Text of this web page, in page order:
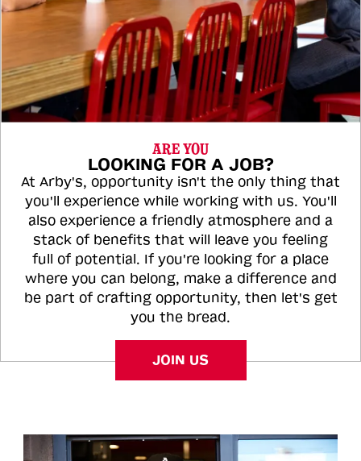
ARE YOU
LOOKING FOR A JOB?
At Arby's, opportunity isn't the only thing that
you'll experience while working with us. You'll
also experience a friendly atmosphere and a
stack of benefits that will leave you feeling
full of potential. If you're looking for a place
where you can belong, make a difference and
be part of crafting opportunity, then let's get
you the bread.
JOIN US